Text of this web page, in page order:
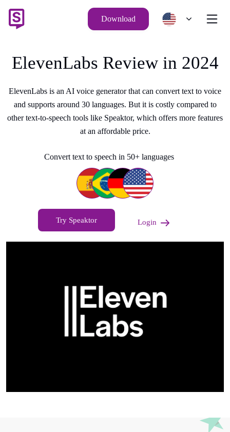
Download
ElevenLabs Review in 2024
ElevenLabs is an AI voice generator that can convert text to voice
and supports around 30 languages. But it is costly compared to
other text-to-speech tools like Speaktor, which offers more features
at an affordable price.
Convert text to speech in 50+ languages
Try Speaktor Login